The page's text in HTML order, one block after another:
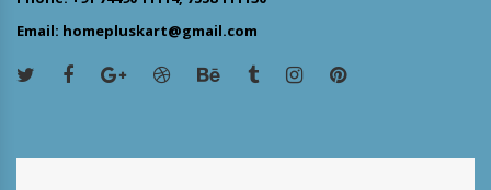
Email: homepluskart@gmail.com